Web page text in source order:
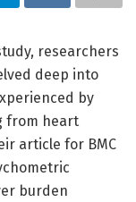
researchers
deep into
by
from heart
article for BMC
burden